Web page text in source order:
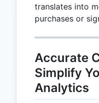
translates into
purchases or
Accurate
Simplify
Analytics